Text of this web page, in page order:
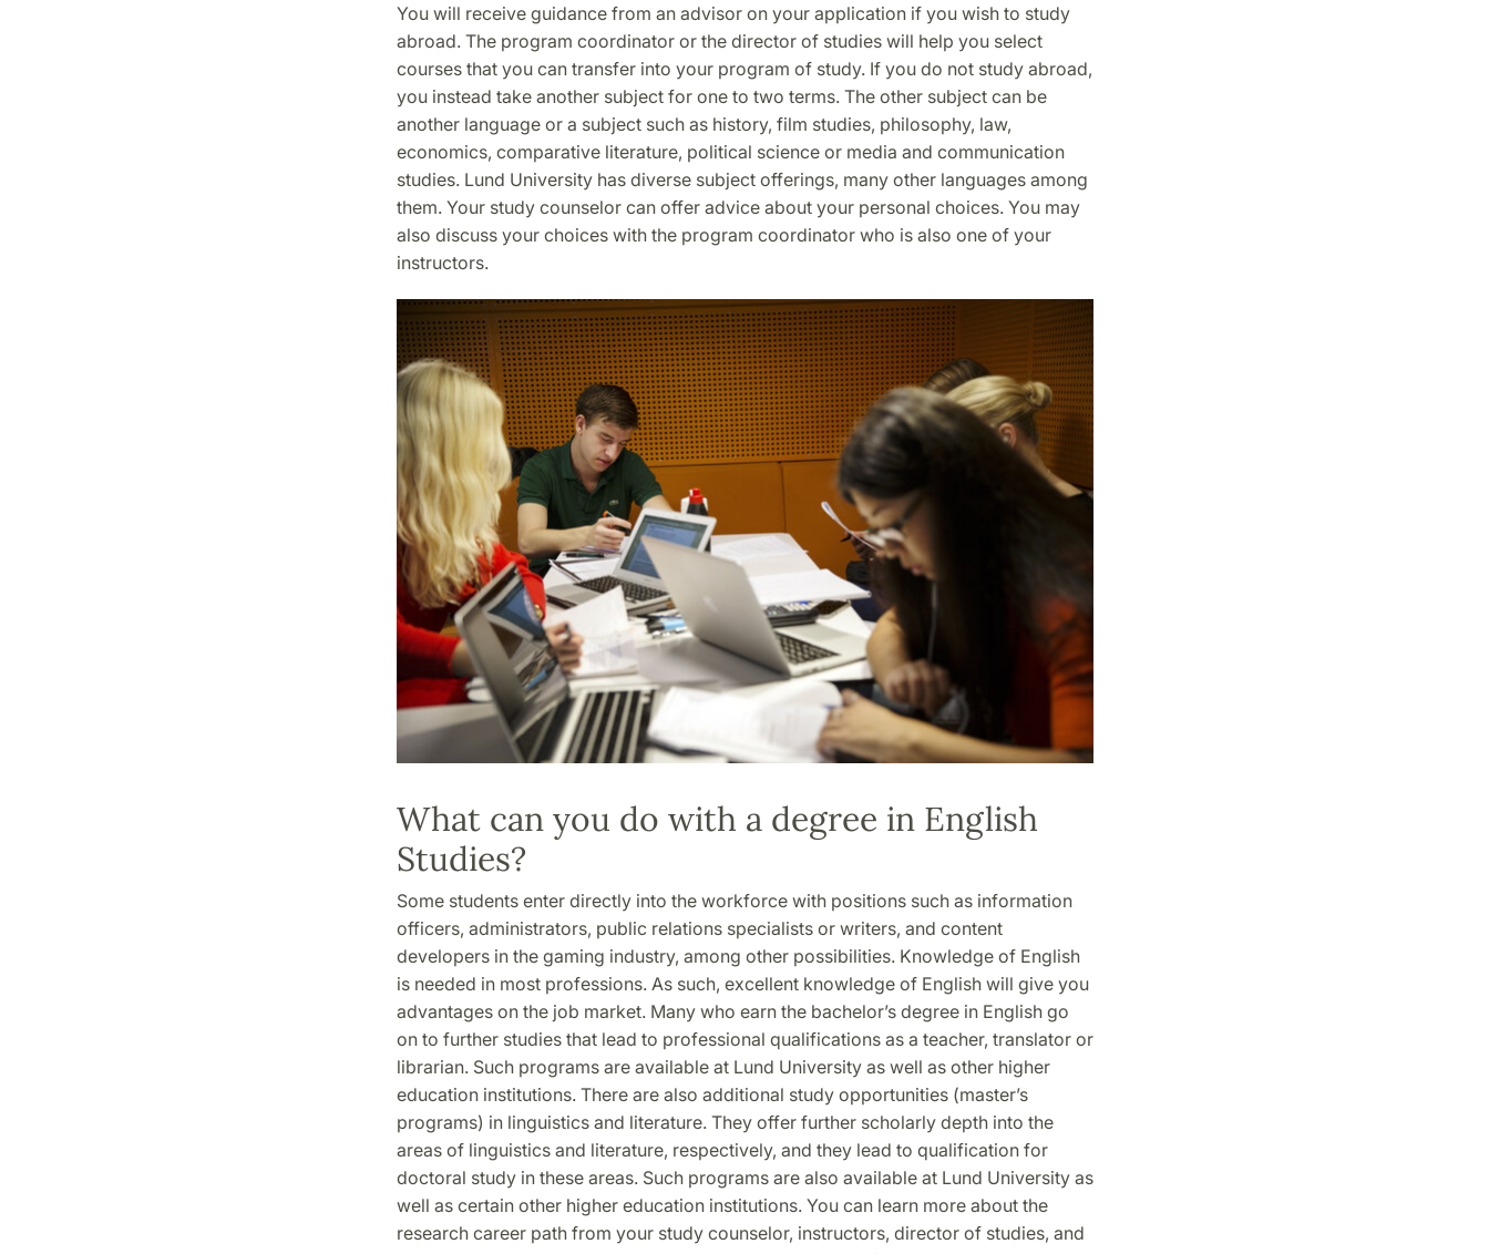
You will receive guidance from an advisor on your application if you wish to study
abroad. The program coordinator or the director of studies will help you select
courses that you can transfer into your program of study. If you do not study abroad,
you instead take another subject for one to two terms. The other subject can be
another language or a subject such as history, film studies, philosophy, law,
economics, comparative literature, political science or media and communication
studies. Lund University has diverse subject offerings, many other languages among
them. Your study counselor can offer advice about your personal choices. You may
also discuss your choices with the program coordinator who is also one of your
instructors.
What can you do with a degree in English
Studies?
Some students enter directly into the workforce with positions such as information
officers, administrators, public relations specialists or writers, and content
developers in the gaming industry, among other possibilities. Knowledge of English
is needed in most professions. As such, excellent knowledge of English will give you
advantages on the job market. Many who earn the bachelor’s degree in English go
on to further studies that lead to professional qualifications as a teacher, translator or
librarian. Such programs are available at Lund University as well as other higher
education institutions. There are also additional study opportunities (master’s
programs) in linguistics and literature. They offer further scholarly depth into the
areas of linguistics and literature, respectively, and they lead to qualification for
doctoral study in these areas. Such programs are also available at Lund University as
well as certain other higher education institutions. You can learn more about the
research career path from your study counselor, instructors, director of studies, and